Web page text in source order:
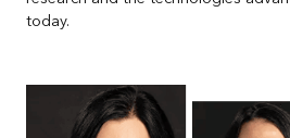
today.